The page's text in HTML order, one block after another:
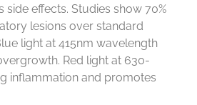
effects. Studies show 70%
lesions over standard
light at 415nm wavelength
Red light at 630-
inflammation and promotes